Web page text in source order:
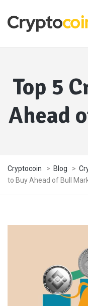
Top 5
Ahead
Cryptocoin > Blog >
to Buy Ahead of Bull